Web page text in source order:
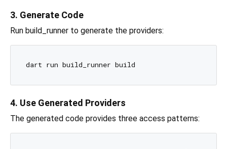
3. Generate Code
Run build_runner to generate the providers:
4. Use Generated Providers
The generated code provides three access patterns: